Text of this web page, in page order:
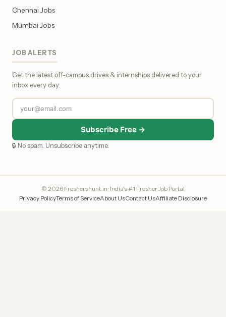
Chennai Jobs
Mumbai Jobs
JOB ALERTS
Get the latest off-campus drives & internships delivered to your
inbox every day.
Subscribe Free →
🔒 No spam. Unsubscribe anytime.
© 2026 Freshershunt.in · India's #1 Fresher Job Portal
Privacy PolicyTerms of ServiceAbout UsContact UsAffiliate Disclosure